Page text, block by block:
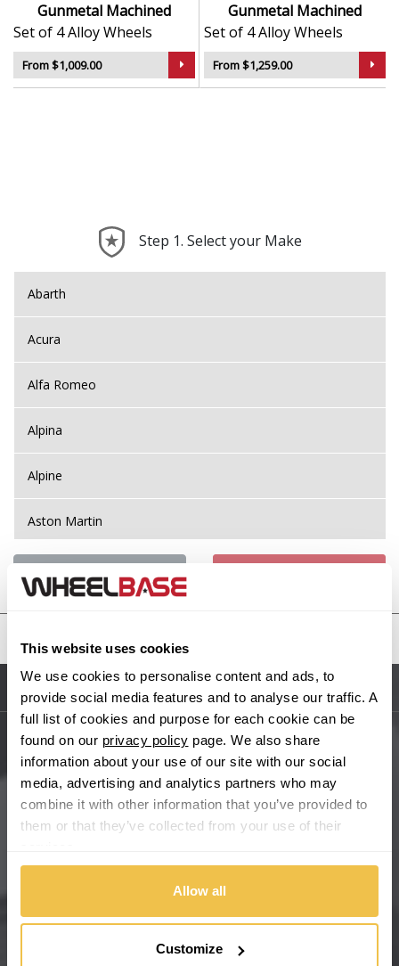
This website uses cookies
We use cookies to personalise content and ads, to
provide social media features and to analyse our traffic. A
full list of cookies and purpose for each cookie can be
found on our privacy policy page. We also share
information about your use of our site with our social
media, advertising and analytics partners who may
combine it with other information that you’ve provided to
them or that they’ve collected from your use of their
Allow all
Customize
Gunmetal Machined
Set of 4 Alloy Wheels
From $1,009.00
Gunmetal Machined
Set of 4 Alloy Wheels
From $1,259.00
Step 1. Select your Make
Abarth
Acura
Alfa Romeo
Alpina
Alpine
Aston Martin
Audi
BMW
Bugatti
BYD
Cadillac
Chevrolet
United States
Sitemap
Main Site Pages
Help Centre
Wheelbase Alloys
Buy with confidence